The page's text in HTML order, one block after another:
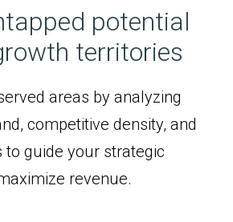
potential
territories
areas by analyzing
competitive density, and
guide your strategic
revenue.